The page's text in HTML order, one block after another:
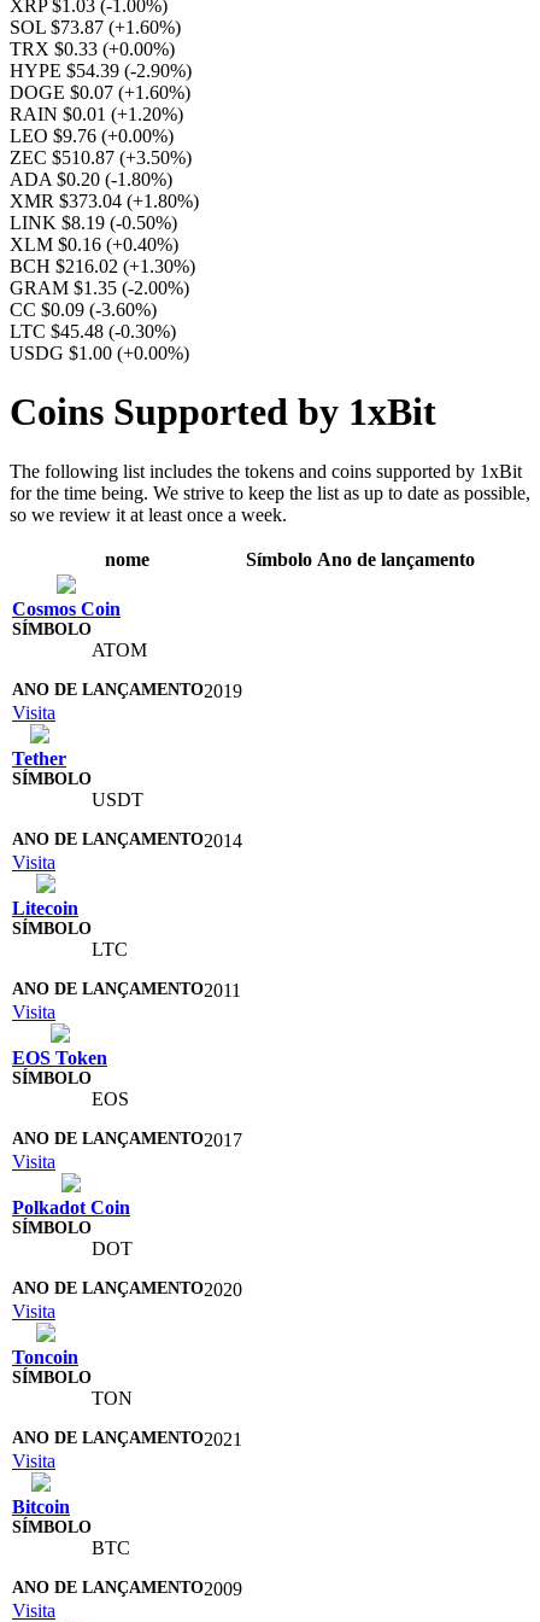
XRP $1.03 (-1.00%)
SOL $73.87 (+1.60%)
TRX $0.33 (+0.00%)
HYPE $54.39 (-2.90%)
DOGE $0.07 (+1.60%)
RAIN $0.01 (+1.20%)
LEO $9.76 (+0.00%)
ZEC $510.87 (+3.50%)
ADA $0.20 (-1.80%)
XMR $373.04 (+1.80%)
LINK $8.19 (-0.50%)
XLM $0.16 (+0.40%)
BCH $216.02 (+1.30%)
GRAM $1.35 (-2.00%)
CC $0.09 (-3.60%)
LTC $45.48 (-0.30%)
USDG $1.00 (+0.00%)
Coins Supported by 1xBit
The following list includes the tokens and coins supported by 1xBit
for the time being. We strive to keep the list as up to date as possible,
so we review it at least once a week.
nome Símbolo Ano de lançamento
Cosmos Coin
ATOM
2019
Visita
Tether
USDT
2014
Visita
Litecoin
LTC
2011
Visita
EOS Token
EOS
2017
Visita
Polkadot Coin
DOT
2020
Visita
Toncoin
TON
2021
Visita
Bitcoin
BTC
2009
Visita